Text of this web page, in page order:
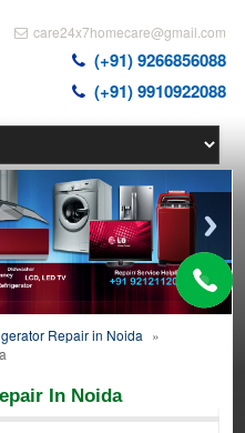
care24x7homecare@gmail.com
(+91) 9266856088
(+91) 9910922088
Repair in Noida »
In Noida